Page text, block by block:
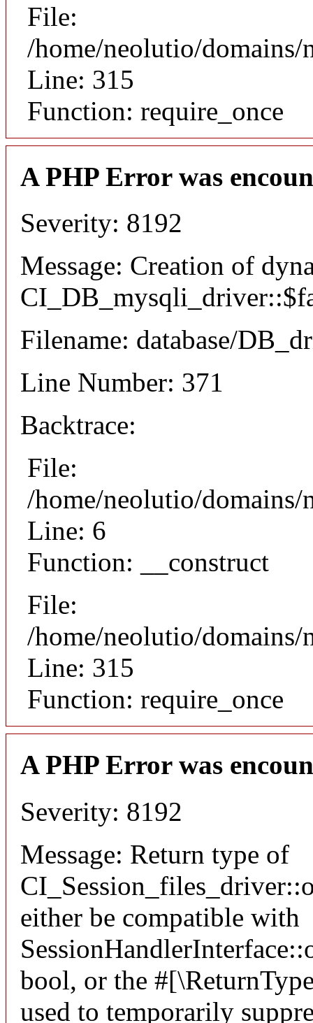
File:
/home/neolutio/
Line: 315
Function: require_once
A PHP Error was
Severity: 8192
Message: Creation of
Filename: database/
Line Number: 371
Backtrace:
File:
/home/neolutio/
Line: 6
Function: __construct
File:
/home/neolutio/
Line: 315
Function: require_once
A PHP Error was
Severity: 8192
Message: Return type of
either be compatible with
bool, or the
used to temporarily